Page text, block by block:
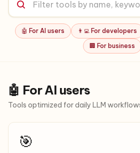
🤖 For AI users 👨‍💻 For developers
🏢 For business
🤖 For AI users
Tools optimized for daily LLM
🎯